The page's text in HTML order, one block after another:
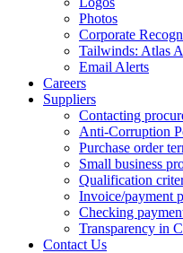
Photos
Corporate
Tailwinds: Atlas
Email Alerts
Careers
Suppliers
Contacting
Anti-Corruption
Purchase order
Small business
Qualification
Invoice/payment
Checking
Transparency in
Contact Us